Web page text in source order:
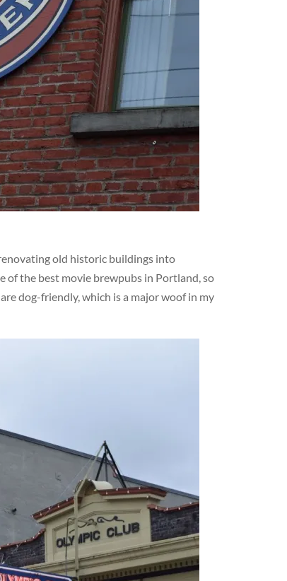
old historic buildings into
of the best movie brewpubs in Portland, so
dog-friendly, which is a major woof in my